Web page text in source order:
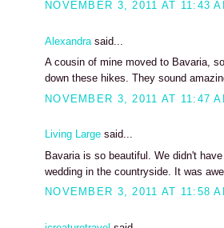
NOVEMBER 3, 2011 AT 11:43
Alexandra said...
A cousin of mine moved to Bavaria,
down these hikes. They sound
NOVEMBER 3, 2011 AT 11:47
Living Large said...
Bavaria is so beautiful. We didn't
wedding in the countryside. It was
NOVEMBER 3, 2011 AT 11:58